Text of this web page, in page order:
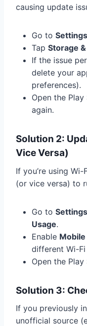
causing update
Go to
Tap Storage
If the issue
delete your
preferences).
Open the
again.
Solution 2:
Vice Versa)
If you’re using
(or vice versa) to
Go to
Usage.
Enable Mobile
different Wi-
Open the
Solution 3:
If you previously
unofficial source